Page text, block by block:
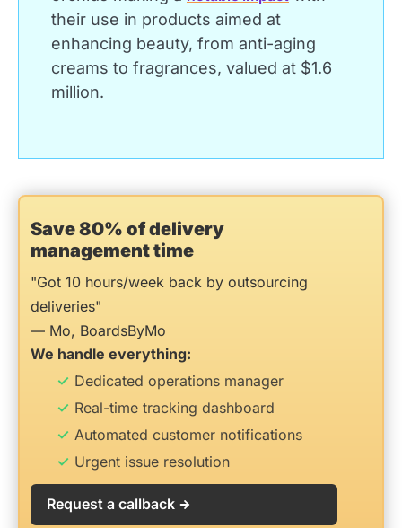
their use in products aimed at
enhancing beauty, from anti-aging
creams to fragrances, valued at $1.6
million.
Save 80% of delivery
management time
"Got 10 hours/week back by outsourcing
deliveries"
— Mo, BoardsByMo
We handle everything:
Dedicated operations manager
Real-time tracking dashboard
Automated customer notifications
Urgent issue resolution
Request a callback